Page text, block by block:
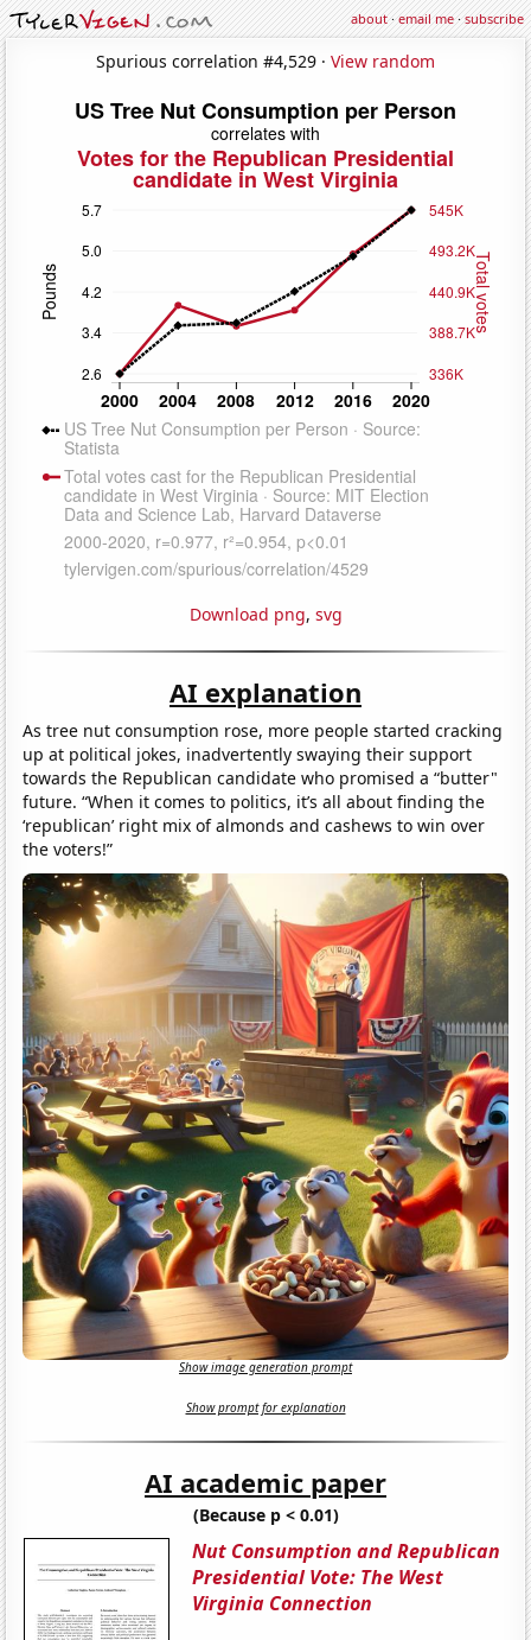
about·email me·subscribe
Spurious correlation #4,529 · View random
Download png, svg
AI explanation
As tree nut consumption rose, more people started cracking
up at political jokes, inadvertently swaying their support
towards the Republican candidate who promised a “butter"
future. “When it comes to politics, it’s all about finding the
‘republican’ right mix of almonds and cashews to win over
the voters!”
Show image generation prompt
Show prompt for explanation
AI academic paper
(Because p < 0.01)
Nut Consumption and Republican
Presidential Vote: The West
Virginia Connection